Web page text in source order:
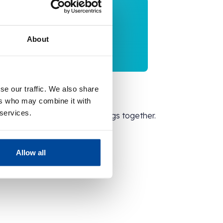
About
our traffic. We also share
who may combine it with
Allow all
Enjoy!
Discover surplus savings together.